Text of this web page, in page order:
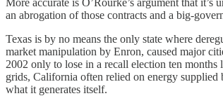
More accurate is O’Rourke’s argument that
an abrogation of those contracts and a big-
Texas is by no means the only state where
market manipulation by Enron, caused major
2002 only to lose in a recall election ten months
grids, California often relied on energy supplied
what it generates itself.